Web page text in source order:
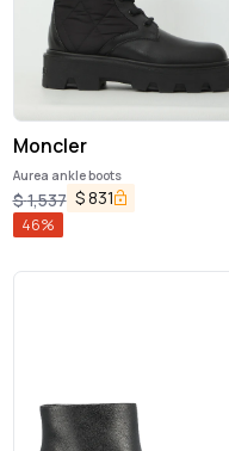
Moncler
Aurea ankle boots
$1,537 $831
46%